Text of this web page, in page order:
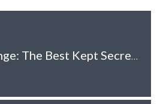
1031 Tax Exchange: The Best Kept Secret of Real Estate Investors